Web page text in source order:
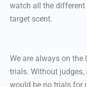
watch all the
target scent.
We are always on
trials. Without judges,
would be no trials for